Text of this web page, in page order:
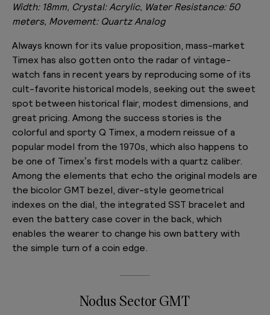
Width: 18mm, Crystal: Acrylic, Water Resistance: 50
meters, Movement: Quartz Analog
Always known for its value proposition, mass-market
Timex has also gotten onto the radar of vintage-
watch fans in recent years by reproducing some of its
cult-favorite historical models, seeking out the sweet
spot between historical flair, modest dimensions, and
great pricing. Among the success stories is the
colorful and sporty Q Timex, a modern reissue of a
popular model from the 1970s, which also happens to
be one of Timex’s first models with a quartz caliber.
Among the elements that echo the original models are
the bicolor GMT bezel, diver-style geometrical
indexes on the dial, the integrated SST bracelet and
even the battery case cover in the back, which
enables the wearer to change his own battery with
the simple turn of a coin edge.
Nodus Sector GMT